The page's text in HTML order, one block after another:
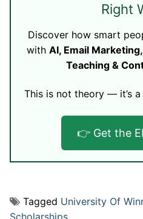
Right
Discover how smart
with AI, Email
Teaching &
This is not theory — it’s a
👉 Get the
Tagged University Of